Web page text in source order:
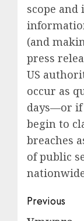
scope and
(and
press
US
occur as
days—or
begin to
breaches
of public
Post
Previous